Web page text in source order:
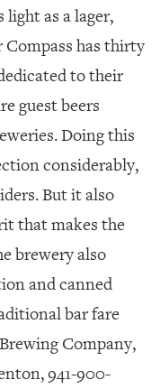
light as a lager,
has thirty
to their
guest beers
Doing this
considerably,
But it also
that makes the
brewery also
and canned
bar fare
Company,
941-900-